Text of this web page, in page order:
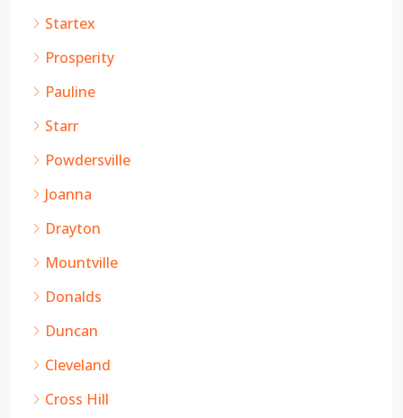
Startex
Prosperity
Pauline
Starr
Powdersville
Joanna
Drayton
Mountville
Donalds
Duncan
Cleveland
Cross Hill